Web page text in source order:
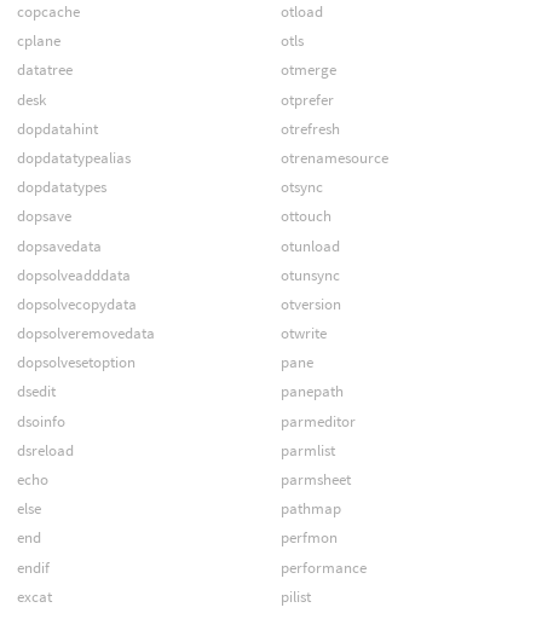
copcache
cplane
datatree
desk
dopdatahint
dopdatatypealias
dopdatatypes
dopsave
dopsavedata
dopsolveadddata
dopsolvecopydata
dopsolveremovedata
dopsolvesetoption
dsedit
dsoinfo
dsreload
echo
else
end
endif
excat
otload
otls
otmerge
otprefer
otrefresh
otrenamesource
otsync
ottouch
otunload
otunsync
otversion
otwrite
pane
panepath
parmeditor
parmlist
parmsheet
pathmap
perfmon
performance
pilist